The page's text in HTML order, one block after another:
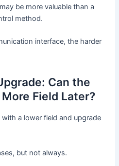
be more valuable than a
method.
interface, the harder
Can the
Field Later?
a lower field and upgrade
but not always.